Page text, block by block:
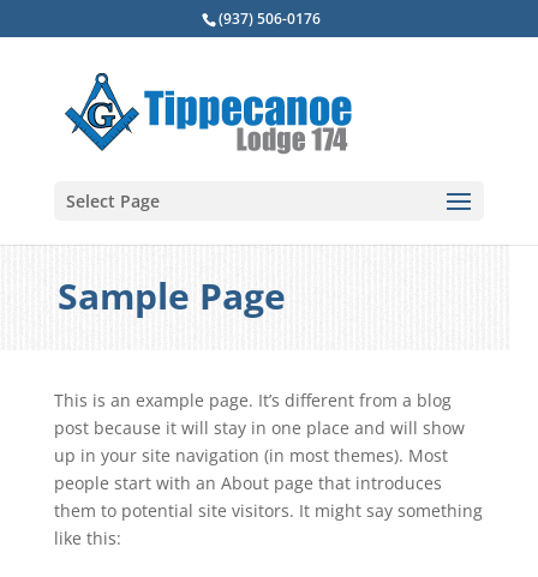
(937) 506-0176
Select Page
Sample Page
This is an example page. It’s different from a blog
post because it will stay in one place and will show
up in your site navigation (in most themes). Most
people start with an About page that introduces
them to potential site visitors. It might say something
like this: